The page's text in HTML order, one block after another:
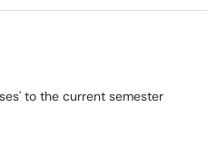
to the current semester